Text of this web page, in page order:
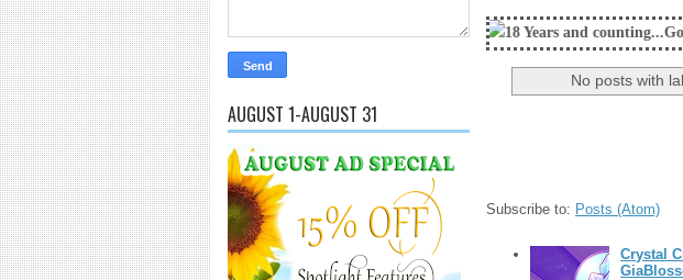
AUGUST 1-AUGUST 31
18 Years and counting...Got SL News?
No posts with
Subscribe to: Posts (Atom)
Crystal